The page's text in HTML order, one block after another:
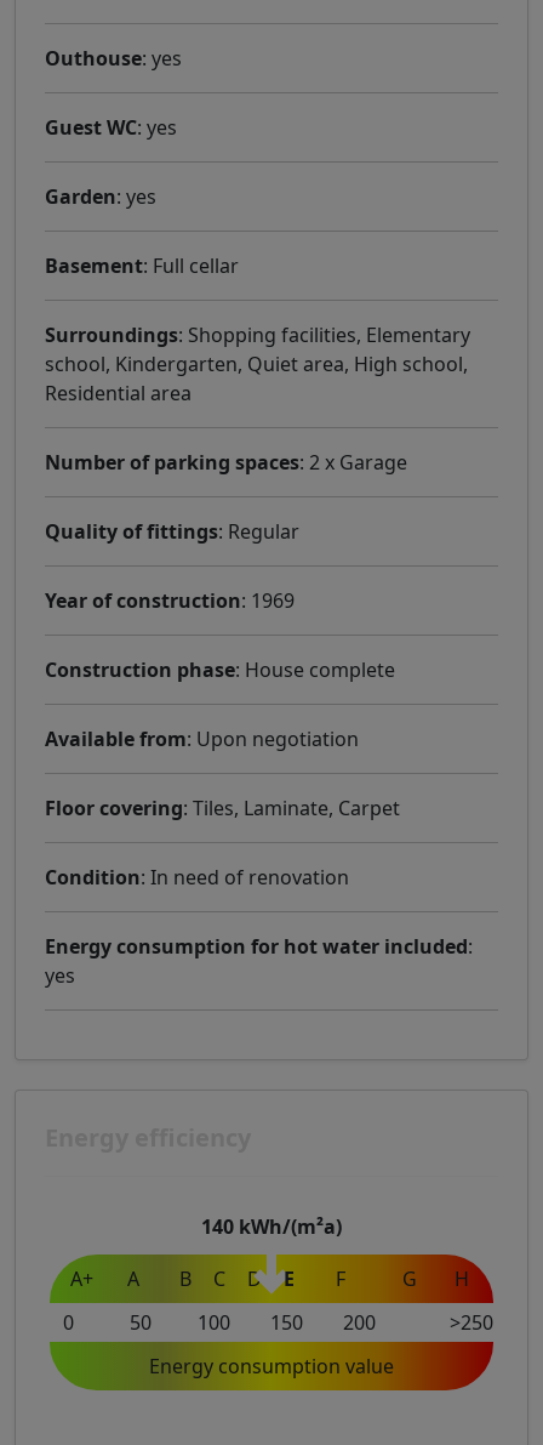
Outhouse: yes
Guest WC: yes
Garden: yes
Basement: Full cellar
Surroundings: Shopping facilities, Elementary
school, Kindergarten, Quiet area, High school,
Residential area
Number of parking spaces: 2 x Garage
Quality of fittings: Regular
Year of construction: 1969
Construction phase: House complete
Available from: Upon negotiation
Floor covering: Tiles, Laminate, Carpet
Condition: In need of renovation
Energy consumption for hot water included:
yes
A+ A B C D E F G H
140 kWh/(m²a)
0 50 100 150 200
>250
Energy consumption value